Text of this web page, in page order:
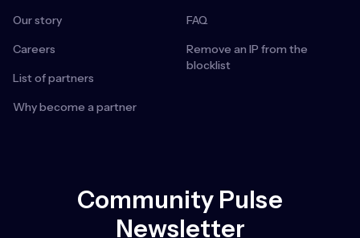
Our story
Careers
List of partners
Why become a partner
FAQ
Remove an IP from the
blocklist
Community Pulse
Newsletter